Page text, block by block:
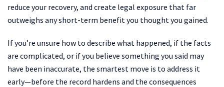
reduce your recovery, and create legal exposure that far
outweighs any short-term benefit you thought you gained.
If you’re unsure how to describe what happened, if the facts
are complicated, or if you believe something you said may
have been inaccurate, the smartest move is to address it
early—before the record hardens and the consequences